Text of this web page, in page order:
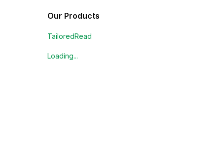
Our Products
TailoredRead
Loading...